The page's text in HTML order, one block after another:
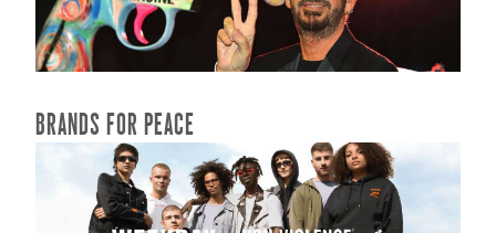
READ MORE...
BRANDS FOR PEACE